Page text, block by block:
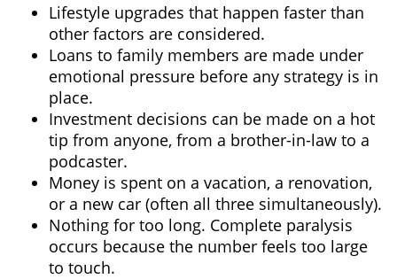
Lifestyle upgrades that happen faster than
other factors are considered.
Loans to family members are made under
emotional pressure before any strategy is in
place.
Investment decisions can be made on a hot
tip from anyone, from a brother-in-law to a
podcaster.
Money is spent on a vacation, a renovation,
or a new car (often all three simultaneously).
Nothing for too long. Complete paralysis
occurs because the number feels too large
to touch.